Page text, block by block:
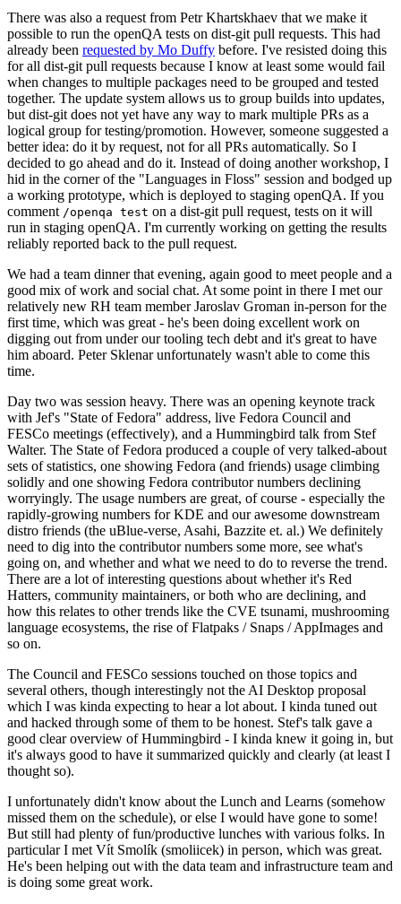
There was also a request from Petr Khartskhaev that we make it
possible to run the openQA tests on dist-git pull requests. This had
already been requested by Mo Duffy before. I've resisted doing this
for all dist-git pull requests because I know at least some would fail
when changes to multiple packages need to be grouped and tested
together. The update system allows us to group builds into updates,
but dist-git does not yet have any way to mark multiple PRs as a
logical group for testing/promotion. However, someone suggested a
better idea: do it by request, not for all PRs automatically. So I
decided to go ahead and do it. Instead of doing another workshop, I
hid in the corner of the "Languages in Floss" session and bodged up
a working prototype, which is deployed to staging openQA. If you
comment /openqa test on a dist-git pull request, tests on it will
run in staging openQA. I'm currently working on getting the results
reliably reported back to the pull request.
We had a team dinner that evening, again good to meet people and a
good mix of work and social chat. At some point in there I met our
relatively new RH team member Jaroslav Groman in-person for the
first time, which was great - he's been doing excellent work on
digging out from under our tooling tech debt and it's great to have
him aboard. Peter Sklenar unfortunately wasn't able to come this
time.
Day two was session heavy. There was an opening keynote track
with Jef's "State of Fedora" address, live Fedora Council and
FESCo meetings (effectively), and a Hummingbird talk from Stef
Walter. The State of Fedora produced a couple of very talked-about
sets of statistics, one showing Fedora (and friends) usage climbing
solidly and one showing Fedora contributor numbers declining
worryingly. The usage numbers are great, of course - especially the
rapidly-growing numbers for KDE and our awesome downstream
distro friends (the uBlue-verse, Asahi, Bazzite et. al.) We definitely
need to dig into the contributor numbers some more, see what's
going on, and whether and what we need to do to reverse the trend.
There are a lot of interesting questions about whether it's Red
Hatters, community maintainers, or both who are declining, and
how this relates to other trends like the CVE tsunami, mushrooming
language ecosystems, the rise of Flatpaks / Snaps / AppImages and
so on.
The Council and FESCo sessions touched on those topics and
several others, though interestingly not the AI Desktop proposal
which I was kinda expecting to hear a lot about. I kinda tuned out
and hacked through some of them to be honest. Stef's talk gave a
good clear overview of Hummingbird - I kinda knew it going in, but
it's always good to have it summarized quickly and clearly (at least I
thought so).
I unfortunately didn't know about the Lunch and Learns (somehow
missed them on the schedule), or else I would have gone to some!
But still had plenty of fun/productive lunches with various folks. In
particular I met Vít Smolík (smoliicek) in person, which was great.
He's been helping out with the data team and infrastructure team and
is doing some great work.